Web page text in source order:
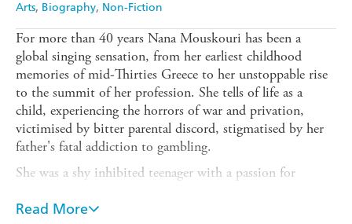
Arts Biography Non-Fiction
For more than 40 years Nana Mouskouri has been a
global singing sensation, from her earliest childhood
memories of mid-Thirties Greece to her unstoppable rise
to the summit of her profession. She tells of life as a
child, experiencing the horrors of war and privation,
victimised by bitter parental discord, stigmatised by her
father's fatal addiction to gambling.
She was a shy inhibited teenager with a passion for
classical music and her fascination with popular song.
Read More